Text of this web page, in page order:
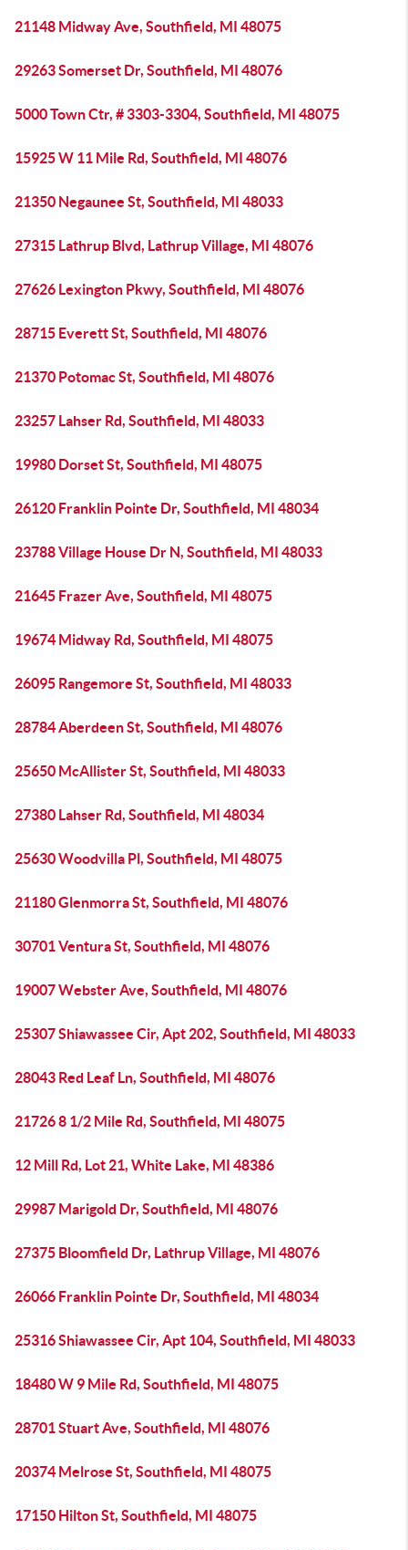
21148 Midway Ave, Southfield, MI 48075
29263 Somerset Dr, Southfield, MI 48076
5000 Town Ctr, # 3303-3304, Southfield, MI 48075
15925 W 11 Mile Rd, Southfield, MI 48076
21350 Negaunee St, Southfield, MI 48033
27315 Lathrup Blvd, Lathrup Village, MI 48076
27626 Lexington Pkwy, Southfield, MI 48076
28715 Everett St, Southfield, MI 48076
21370 Potomac St, Southfield, MI 48076
23257 Lahser Rd, Southfield, MI 48033
19980 Dorset St, Southfield, MI 48075
26120 Franklin Pointe Dr, Southfield, MI 48034
23788 Village House Dr N, Southfield, MI 48033
21645 Frazer Ave, Southfield, MI 48075
19674 Midway Rd, Southfield, MI 48075
26095 Rangemore St, Southfield, MI 48033
28784 Aberdeen St, Southfield, MI 48076
25650 McAllister St, Southfield, MI 48033
27380 Lahser Rd, Southfield, MI 48034
25630 Woodvilla Pl, Southfield, MI 48075
21180 Glenmorra St, Southfield, MI 48076
30701 Ventura St, Southfield, MI 48076
19007 Webster Ave, Southfield, MI 48076
25307 Shiawassee Cir, Apt 202, Southfield, MI 48033
28043 Red Leaf Ln, Southfield, MI 48076
21726 8 1/2 Mile Rd, Southfield, MI 48075
12 Mill Rd, Lot 21, White Lake, MI 48386
29987 Marigold Dr, Southfield, MI 48076
27375 Bloomfield Dr, Lathrup Village, MI 48076
26066 Franklin Pointe Dr, Southfield, MI 48034
25316 Shiawassee Cir, Apt 104, Southfield, MI 48033
18480 W 9 Mile Rd, Southfield, MI 48075
28701 Stuart Ave, Southfield, MI 48076
20374 Melrose St, Southfield, MI 48075
17150 Hilton St, Southfield, MI 48075